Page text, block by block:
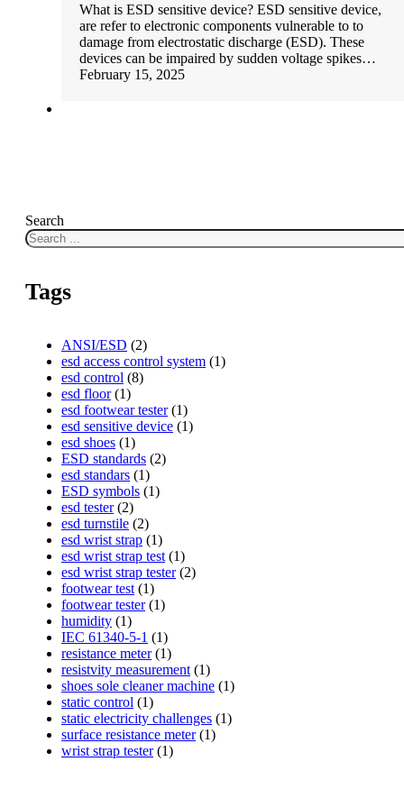
What is ESD sensitive device? ESD sensitive device,
are refer to electronic components vulnerable to to
damage from electrostatic discharge (ESD). These
devices can be impaired by sudden voltage spikes…
February 15, 2025
Search
Tags
ANSI/ESD (2)
esd access control system (1)
esd control (8)
esd floor (1)
esd footwear tester (1)
esd sensitive device (1)
esd shoes (1)
ESD standards (2)
esd standars (1)
ESD symbols (1)
esd tester (2)
esd turnstile (2)
esd wrist strap (1)
esd wrist strap test (1)
esd wrist strap tester (2)
footwear test (1)
footwear tester (1)
humidity (1)
IEC 61340-5-1 (1)
resistance meter (1)
resistvity measurement (1)
shoes sole cleaner machine (1)
static control (1)
static electricity challenges (1)
surface resistance meter (1)
wrist strap tester (1)